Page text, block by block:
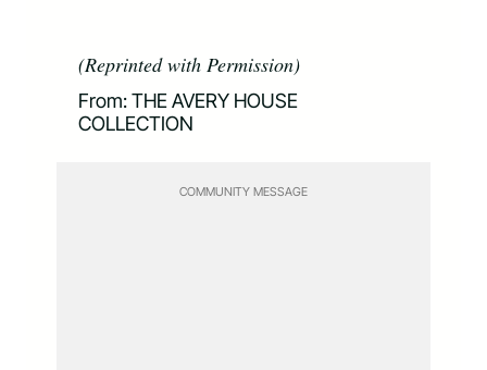
(Reprinted with Permission)
From: THE AVERY HOUSE
COLLECTION
COMMUNITY MESSAGE